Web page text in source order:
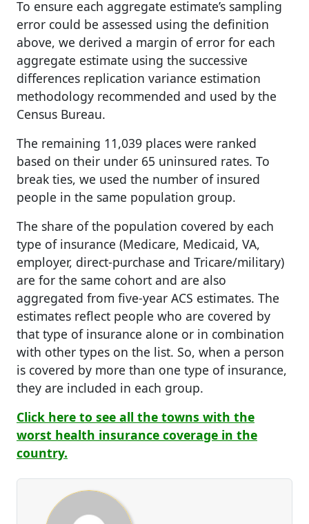
To ensure each aggregate estimate’s sampling
error could be assessed using the definition
above, we derived a margin of error for each
aggregate estimate using the successive
differences replication variance estimation
methodology recommended and used by the
Census Bureau.
The remaining 11,039 places were ranked
based on their under 65 uninsured rates. To
break ties, we used the number of insured
people in the same population group.
The share of the population covered by each
type of insurance (Medicare, Medicaid, VA,
employer, direct-purchase and Tricare/military)
are for the same cohort and are also
aggregated from five-year ACS estimates. The
estimates reflect people who are covered by
that type of insurance alone or in combination
with other types on the list. So, when a person
is covered by more than one type of insurance,
they are included in each group.
Click here to see all the towns with the
worst health insurance coverage in the
country.